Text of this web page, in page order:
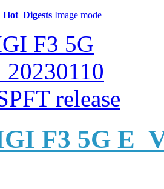
Hot Digests Image mode
F3 5G